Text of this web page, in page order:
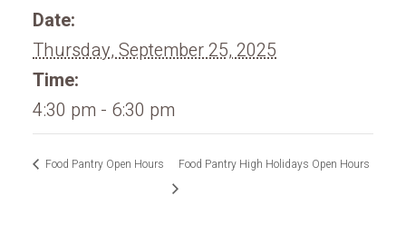
Date:
Thursday, September 25, 2025
Time:
4:30 pm - 6:30 pm
Food Pantry Open Hours Food Pantry High Holidays Open Hours